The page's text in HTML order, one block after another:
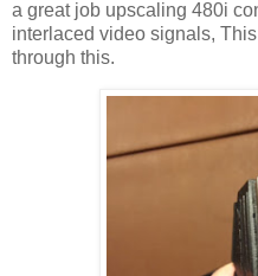
a great job upscaling 480i
interlaced video signals,
through this.